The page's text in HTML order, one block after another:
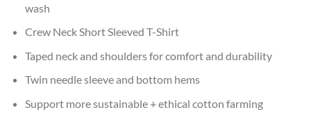
wash
Crew Neck Short Sleeved T-Shirt
Taped neck and shoulders for comfort and durability
Twin needle sleeve and bottom hems
Support more sustainable + ethical cotton farming